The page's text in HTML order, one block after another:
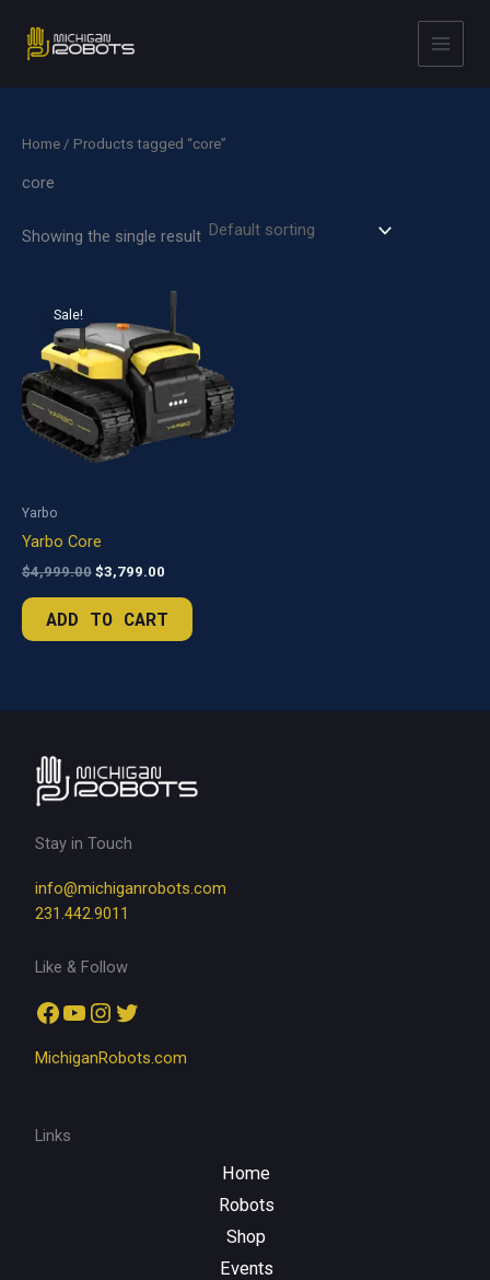
content
Home / Products tagged “core”
core
Showing the single result
Sale!
Yarbo
Yarbo Core
$4,999.00 Original
$4,999.00.
$3,799.00
ADD TO CART
Stay in Touch
info@michiganrobots.com
231.442.9011
Like & Follow
Facebook
YouTube
Instagram
Twitter
MichiganRobots.com
Links
Home
Robots
Shop
Events